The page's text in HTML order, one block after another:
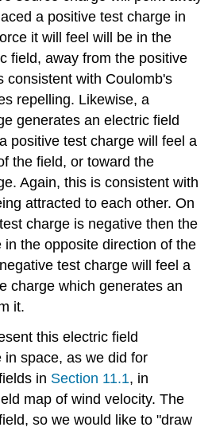
a positive test charge in
it will feel will be in the
field, away from the positive
consistent with Coulomb's
repelling. Likewise, a
generates an electric field
positive test charge will feel a
the field, or toward the
Again, this is consistent with
attracted to each other. On
charge is negative then the
the opposite direction of the
test charge will feel a
charge which generates an
it.
this electric field
in space, as we did for
in Section 11.1, in
map of wind velocity. The
so we would like to "draw